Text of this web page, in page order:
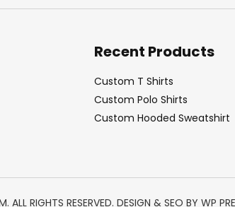
Recent Products
Custom T Shirts
Custom Polo Shirts
Custom Hooded Sweatshirt
RIGHTS RESERVED. DESIGN & SEO BY WP